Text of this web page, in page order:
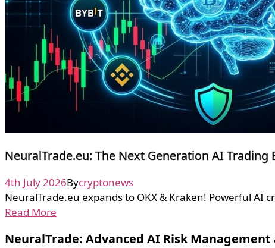
NeuralTrade.eu: The Next Generation AI
4th July 2026Bycryptonews
NeuralTrade.eu expands to OKX & Kraken! Powerful
Read More
NeuralTrade: Advanced AI Risk